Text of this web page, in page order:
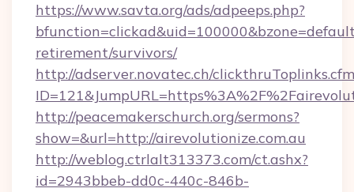
https://www.savta.org/ads/adpeeps.php?
retirement/survivors/
http://adserver.novatec.ch/
http://peacemakerschurch.org/sermons?
show=&url=http://airevolutionize.com.au
http://weblog.ctrlalt313373.com/ct.ashx?
id=2943bbeb-dd0c-440c-846b-